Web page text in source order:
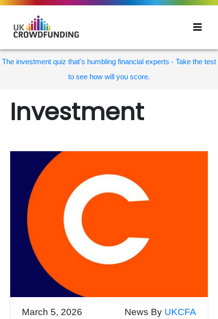
The investment quiz that's humbling financial experts - Take the test
to see how will you score.
Investment
March 5, 2026 News By UKCFA